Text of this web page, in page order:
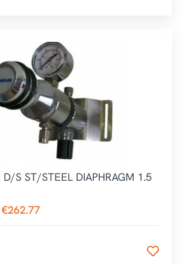
D/S ST/STEEL DIAPHRAGM 1.5
€262.77